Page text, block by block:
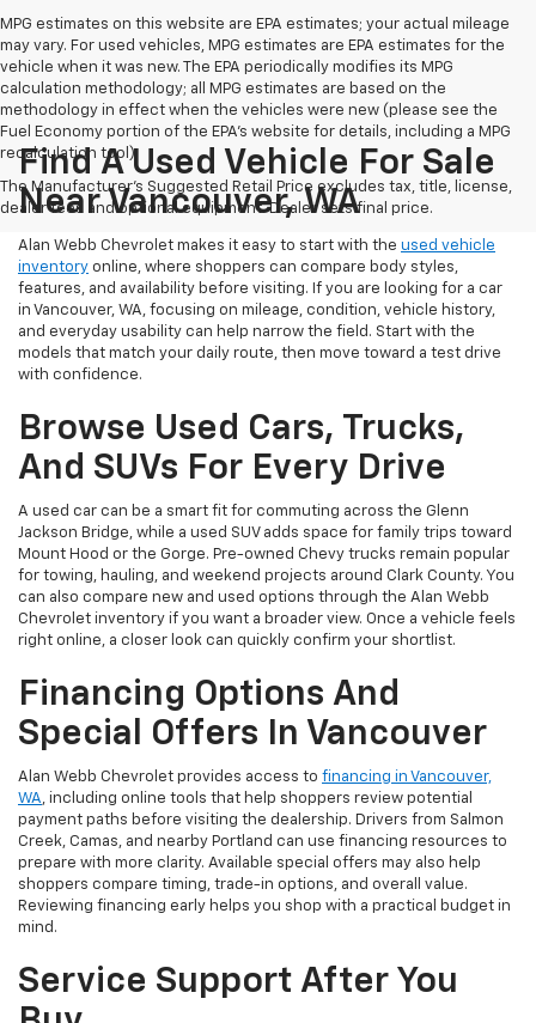
MPG estimates on this website are EPA estimates; your actual mileage
may vary. For used vehicles, MPG estimates are EPA estimates for the
vehicle when it was new. The EPA periodically modifies its MPG
calculation methodology; all MPG estimates are based on the
methodology in effect when the vehicles were new (please see the
Fuel Economy portion of the EPA's website for details, including a MPG
recalculation tool).
The Manufacturer's Suggested Retail Price excludes tax, title, license,
dealer fees and optional equipment. Dealer sets final price.
Find A Used Vehicle For Sale
Near Vancouver, WA
Alan Webb Chevrolet makes it easy to start with the used vehicle
inventory online, where shoppers can compare body styles,
features, and availability before visiting. If you are looking for a car
in Vancouver, WA, focusing on mileage, condition, vehicle history,
and everyday usability can help narrow the field. Start with the
models that match your daily route, then move toward a test drive
with confidence.
Browse Used Cars, Trucks,
And SUVs For Every Drive
A used car can be a smart fit for commuting across the Glenn
Jackson Bridge, while a used SUV adds space for family trips toward
Mount Hood or the Gorge. Pre-owned Chevy trucks remain popular
for towing, hauling, and weekend projects around Clark County. You
can also compare new and used options through the Alan Webb
Chevrolet inventory if you want a broader view. Once a vehicle feels
right online, a closer look can quickly confirm your shortlist.
Financing Options And
Special Offers In Vancouver
Alan Webb Chevrolet provides access to financing in Vancouver,
WA, including online tools that help shoppers review potential
payment paths before visiting the dealership. Drivers from Salmon
Creek, Camas, and nearby Portland can use financing resources to
prepare with more clarity. Available special offers may also help
shoppers compare timing, trade-in options, and overall value.
Reviewing financing early helps you shop with a practical budget in
mind.
Service Support After You